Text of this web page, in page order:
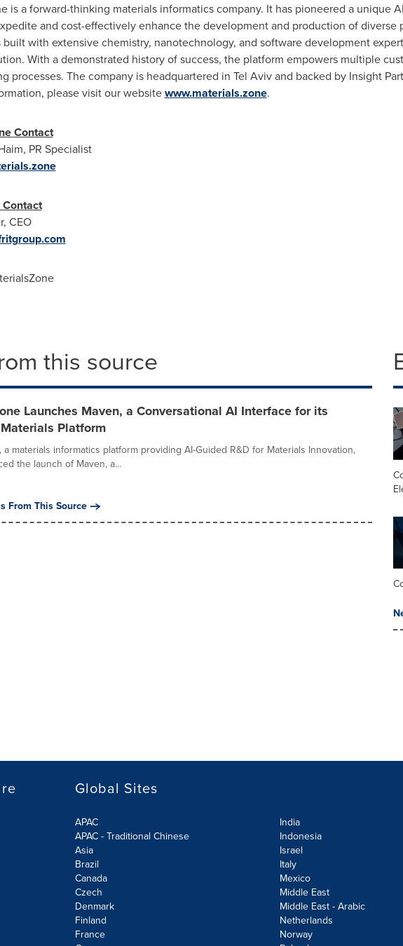
is a forward-thinking materials informatics company. It has pioneered a unique
and cost-effectively enhance the development and production of diverse
built with extensive chemistry, nanotechnology, and software development
With a demonstrated history of success, the platform empowers multiple
processes. The company is headquartered in Tel Avivand backed by Insight
please visit our websitewww.materials.zone.
Contact
PR Specialist
, CEO
this source
Launches Maven, a Conversational AI Interface for its
Platform
a materials informatics platform providing AI-Guided R&D for Materials Innovation,
the launch of Maven, a...
From This Source
Global Sites
APAC
APAC - Traditional Chinese
Asia
Brazil
Canada
Czech
Denmark
Finland
France
India
Indonesia
Israel
Italy
Mexico
Middle East
Middle East - Arabic
Netherlands
Norway